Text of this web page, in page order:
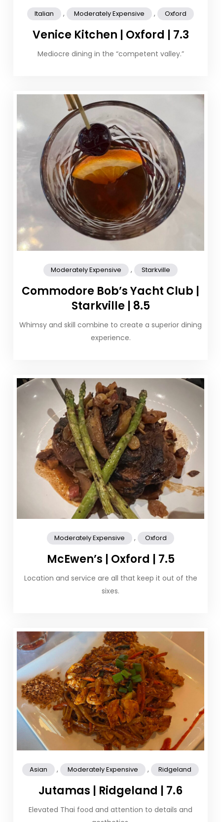
Italian , Moderately Expensive , Oxford
Venice Kitchen | Oxford | 7.3
Mediocre dining in the “competent valley.”
Moderately Expensive , Starkville
Commodore Bob’s Yacht Club |
Starkville | 8.5
Whimsy and skill combine to create a superior dining
experience.
Moderately Expensive , Oxford
McEwen’s | Oxford | 7.5
Location and service are all that keep it out of the
sixes.
Asian , Moderately Expensive , Ridgeland
Jutamas | Ridgeland | 7.6
Elevated Thai food and attention to details and